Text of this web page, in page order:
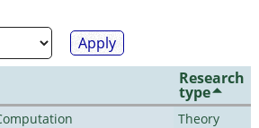
Research
type
Theory